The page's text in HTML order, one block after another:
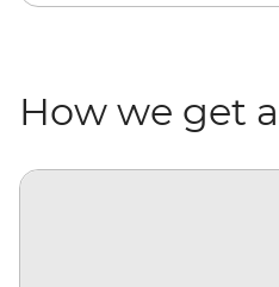
How we get